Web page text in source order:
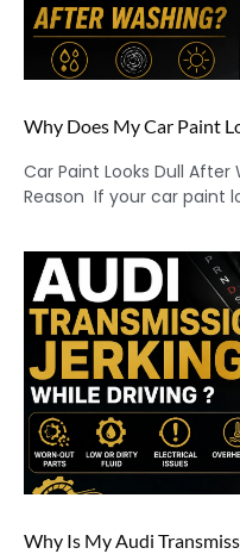
Why Does My Car Paint
Car Paint Looks Dull After
Reason If your car paint
Why Is My Audi